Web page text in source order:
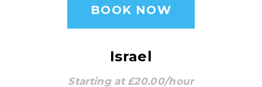
BOOK NOW
Israel
Starting at £20.00/hour